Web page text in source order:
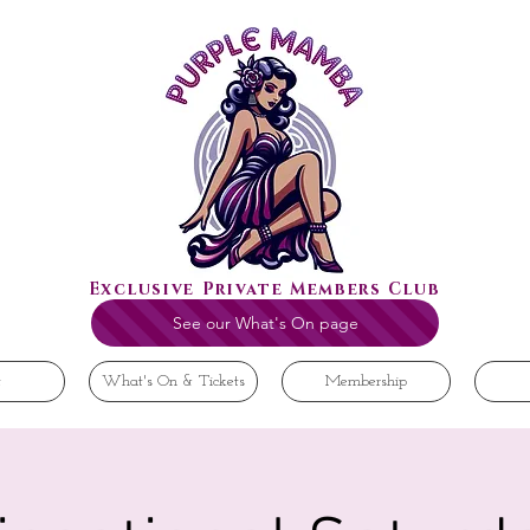
Exclusive Private Members Club
See our What's On page
What's On & Tickets Membership